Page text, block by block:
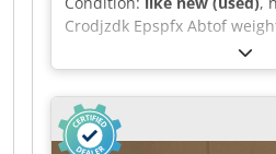
Crodjzdk Epspfx Abtof
L-W-H 180 x 70 x 90 mm
(Item No. Holding force 50
block, made from high-
ideal complement to
MQ series and, to a limited